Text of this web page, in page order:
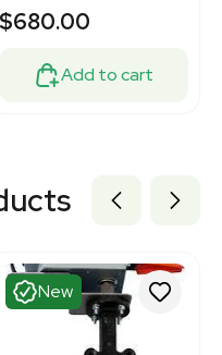
$680.00
Add to cart
New